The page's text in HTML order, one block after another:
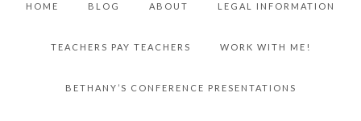
HOME BLOG ABOUT LEGAL INFORMATION
TEACHERS PAY TEACHERS WORK WITH ME!
BETHANY’S CONFERENCE PRESENTATIONS